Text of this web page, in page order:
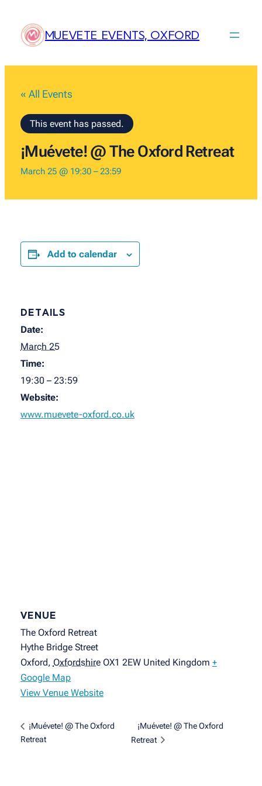
MUEVETE EVENTS, OXFORD
« All Events
This event has passed.
¡Muévete! @ The Oxford Retreat
March 25 @ 19:30–23:59
Add to calendar
DETAILS
Date:
March 25
Time:
19:30 – 23:59
Website:
www.muevete-oxford.co.uk
VENUE
The Oxford Retreat
Hythe Bridge Street
Oxford, Oxfordshire OX1 2EW United Kingdom +
Google Map
View Venue Website
¡Muévete! @ The Oxford
Retreat
¡Muévete! @ The Oxford
Retreat